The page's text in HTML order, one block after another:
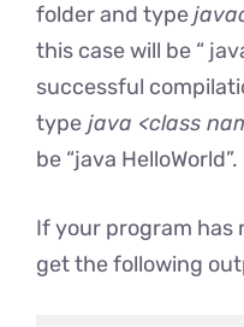
folder and type
this case will be “
successful
type java <class
be “java HelloWorld”.
If your program has
get the following